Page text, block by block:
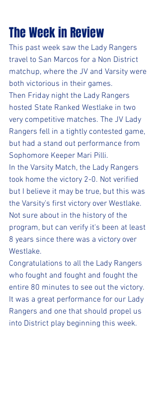
The Week in Review
This past week saw the Lady Rangers
travel to San Marcos for a Non District
matchup, where the JV and Varsity were
both victorious in their games.
Then Friday night the Lady Rangers
hosted State Ranked Westlake in two
very competitive matches. The JV Lady
Rangers fell in a tightly contested game,
but had a stand out performance from
Sophomore Keeper Mari Pilli.
In the Varsity Match, the Lady Rangers
took home the victory 2-0. Not verified
but I believe it may be true, but this was
the Varsity's first victory over Westlake.
Not sure about in the history of the
program, but can verify it's been at least
8 years since there was a victory over
Westlake.
Congratulations to all the Lady Rangers
who fought and fought and fought the
entire 80 minutes to see out the victory.
It was a great performance for our Lady
Rangers and one that should propel us
into District play beginning this week.